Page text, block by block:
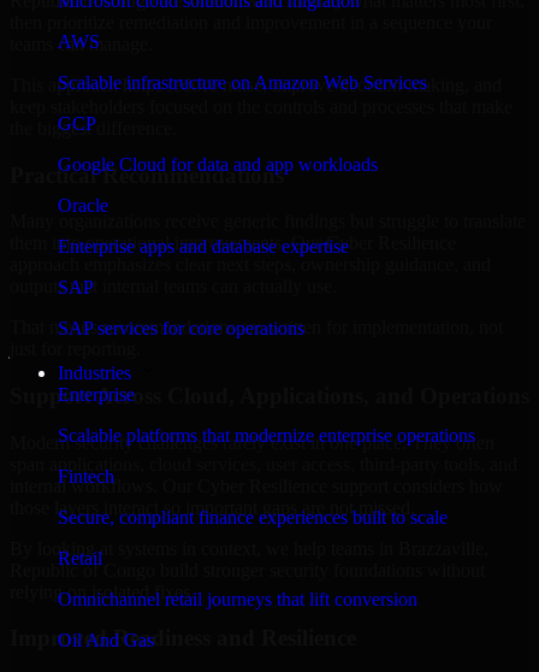
AWS
Scalable infrastructure on Amazon Web Services
GCP
Google Cloud for data and app workloads
Oracle
Enterprise apps and database expertise
SAP
SAP services for core operations
Industries
Enterprise
Scalable platforms that modernize enterprise operations
Fintech
Secure, compliant finance experiences built to scale
Retail
Omnichannel retail journeys that lift conversion
Oil And Gas
teams can manage.
This approach helps reduce noise, improve decision-making, and
the biggest difference.
Practical Recommendations
them into operational improvements. Our Cyber Resilience
outputs that internal teams can actually use.
That means recommendations are written for implementation, not
Support Across Cloud, Applications, and Operations
Modern security challenges rarely exist in one place. They often
internal workflows. Our Cyber Resilience support considers how
those layers interact so important gaps are not missed.
By looking at systems in context, we help teams in Brazzaville,
Republic of Congo build stronger security foundations without
relying on isolated fixes.
Improved Readiness and Resilience